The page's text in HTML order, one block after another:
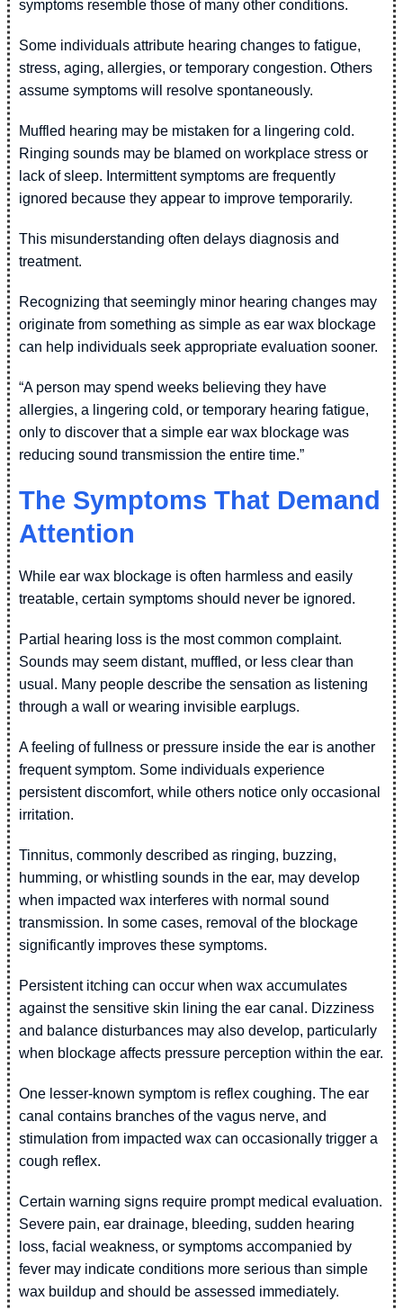
symptoms resemble those of many other conditions.
Some individuals attribute hearing changes to fatigue,
stress, aging, allergies, or temporary congestion. Others
assume symptoms will resolve spontaneously.
Muffled hearing may be mistaken for a lingering cold.
Ringing sounds may be blamed on workplace stress or
lack of sleep. Intermittent symptoms are frequently
ignored because they appear to improve temporarily.
This misunderstanding often delays diagnosis and
treatment.
Recognizing that seemingly minor hearing changes may
originate from something as simple as ear wax blockage
can help individuals seek appropriate evaluation sooner.
“A person may spend weeks believing they have
allergies, a lingering cold, or temporary hearing fatigue,
only to discover that a simple ear wax blockage was
reducing sound transmission the entire time.”
The Symptoms That Demand
Attention
While ear wax blockage is often harmless and easily
treatable, certain symptoms should never be ignored.
Partial hearing loss is the most common complaint.
Sounds may seem distant, muffled, or less clear than
usual. Many people describe the sensation as listening
through a wall or wearing invisible earplugs.
A feeling of fullness or pressure inside the ear is another
frequent symptom. Some individuals experience
persistent discomfort, while others notice only occasional
irritation.
Tinnitus, commonly described as ringing, buzzing,
humming, or whistling sounds in the ear, may develop
when impacted wax interferes with normal sound
transmission. In some cases, removal of the blockage
significantly improves these symptoms.
Persistent itching can occur when wax accumulates
against the sensitive skin lining the ear canal. Dizziness
and balance disturbances may also develop, particularly
when blockage affects pressure perception within the ear.
One lesser-known symptom is reflex coughing. The ear
canal contains branches of the vagus nerve, and
stimulation from impacted wax can occasionally trigger a
cough reflex.
Certain warning signs require prompt medical evaluation.
Severe pain, ear drainage, bleeding, sudden hearing
loss, facial weakness, or symptoms accompanied by
fever may indicate conditions more serious than simple
wax buildup and should be assessed immediately.